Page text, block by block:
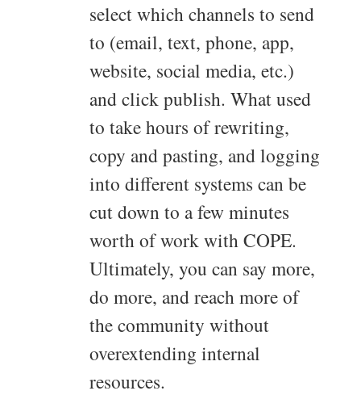
select which channels to send
to (email, text, phone, app,
website, social media, etc.)
and click publish. What used
to take hours of rewriting,
copy and pasting, and logging
into different systems can be
cut down to a few minutes
worth of work with COPE.
Ultimately, you can say more,
do more, and reach more of
the community without
overextending internal
resources.